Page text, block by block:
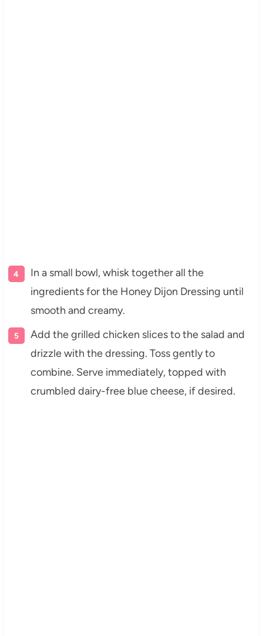
In a small bowl, whisk together all the
ingredients for the Honey Dijon Dressing until
smooth and creamy.
Add the grilled chicken slices to the salad and
drizzle with the dressing. Toss gently to
combine. Serve immediately, topped with
crumbled dairy-free blue cheese, if desired.